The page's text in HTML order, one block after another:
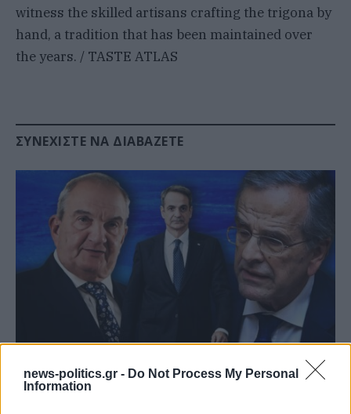
news-politics.gr - Do Not Process My Personal
Information
witness the skilled artisans crafting the trigona by
hand, a tradition that has been maintained over
the years. / TASTE ATLAS
ΣΥΝΕΧΊΣΤΕ ΝΑ ΔΙΑΒΆΖΕΤΕ
(ΒΙΝΤΕΟ) Η ώρα των διλημμάτων έχει τελειώσει: «Το
εκλογικό ποσοστό του Αν. Σαμαρά θα είναι έκπληξη